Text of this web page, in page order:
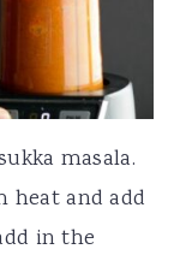
masala.
heat and add
in the